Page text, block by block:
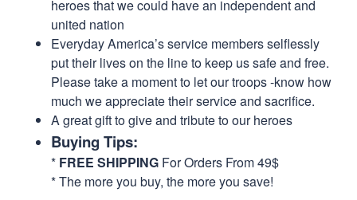
heroes that we could have an independent and
united nation
Everyday America’s service members selflessly
put their lives on the line to keep us safe and free.
Please take a moment to let our troops -know how
much we appreciate their service and sacrifice.
A great gift to give and tribute to our heroes
Buying Tips:
* FREE SHIPPING For Orders From 49$
* The more you buy, the more you save!